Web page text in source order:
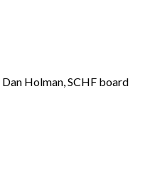
Holman, SCHF board